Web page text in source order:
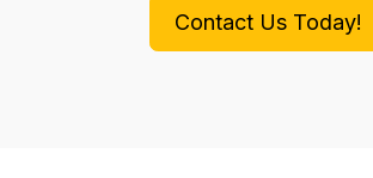
Contact Us Today!